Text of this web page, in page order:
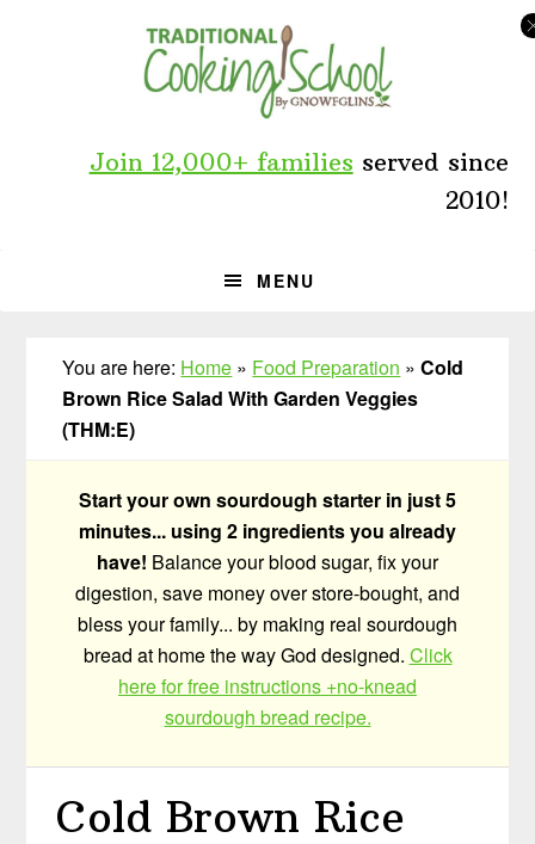
Join 12,000+ families served since
2010!
MENU
You are here: Home » Food Preparation »Cold
Brown Rice Salad With Garden Veggies
(THM:E)
Start your own sourdough starter in just 5
minutes... using 2 ingredients you already
have! Balance your blood sugar, fix your
digestion, save money over store-bought, and
bless your family... by making real sourdough
bread at home the way God designed. Click
here for free instructions +no-knead
sourdough bread recipe.
Cold Brown Rice